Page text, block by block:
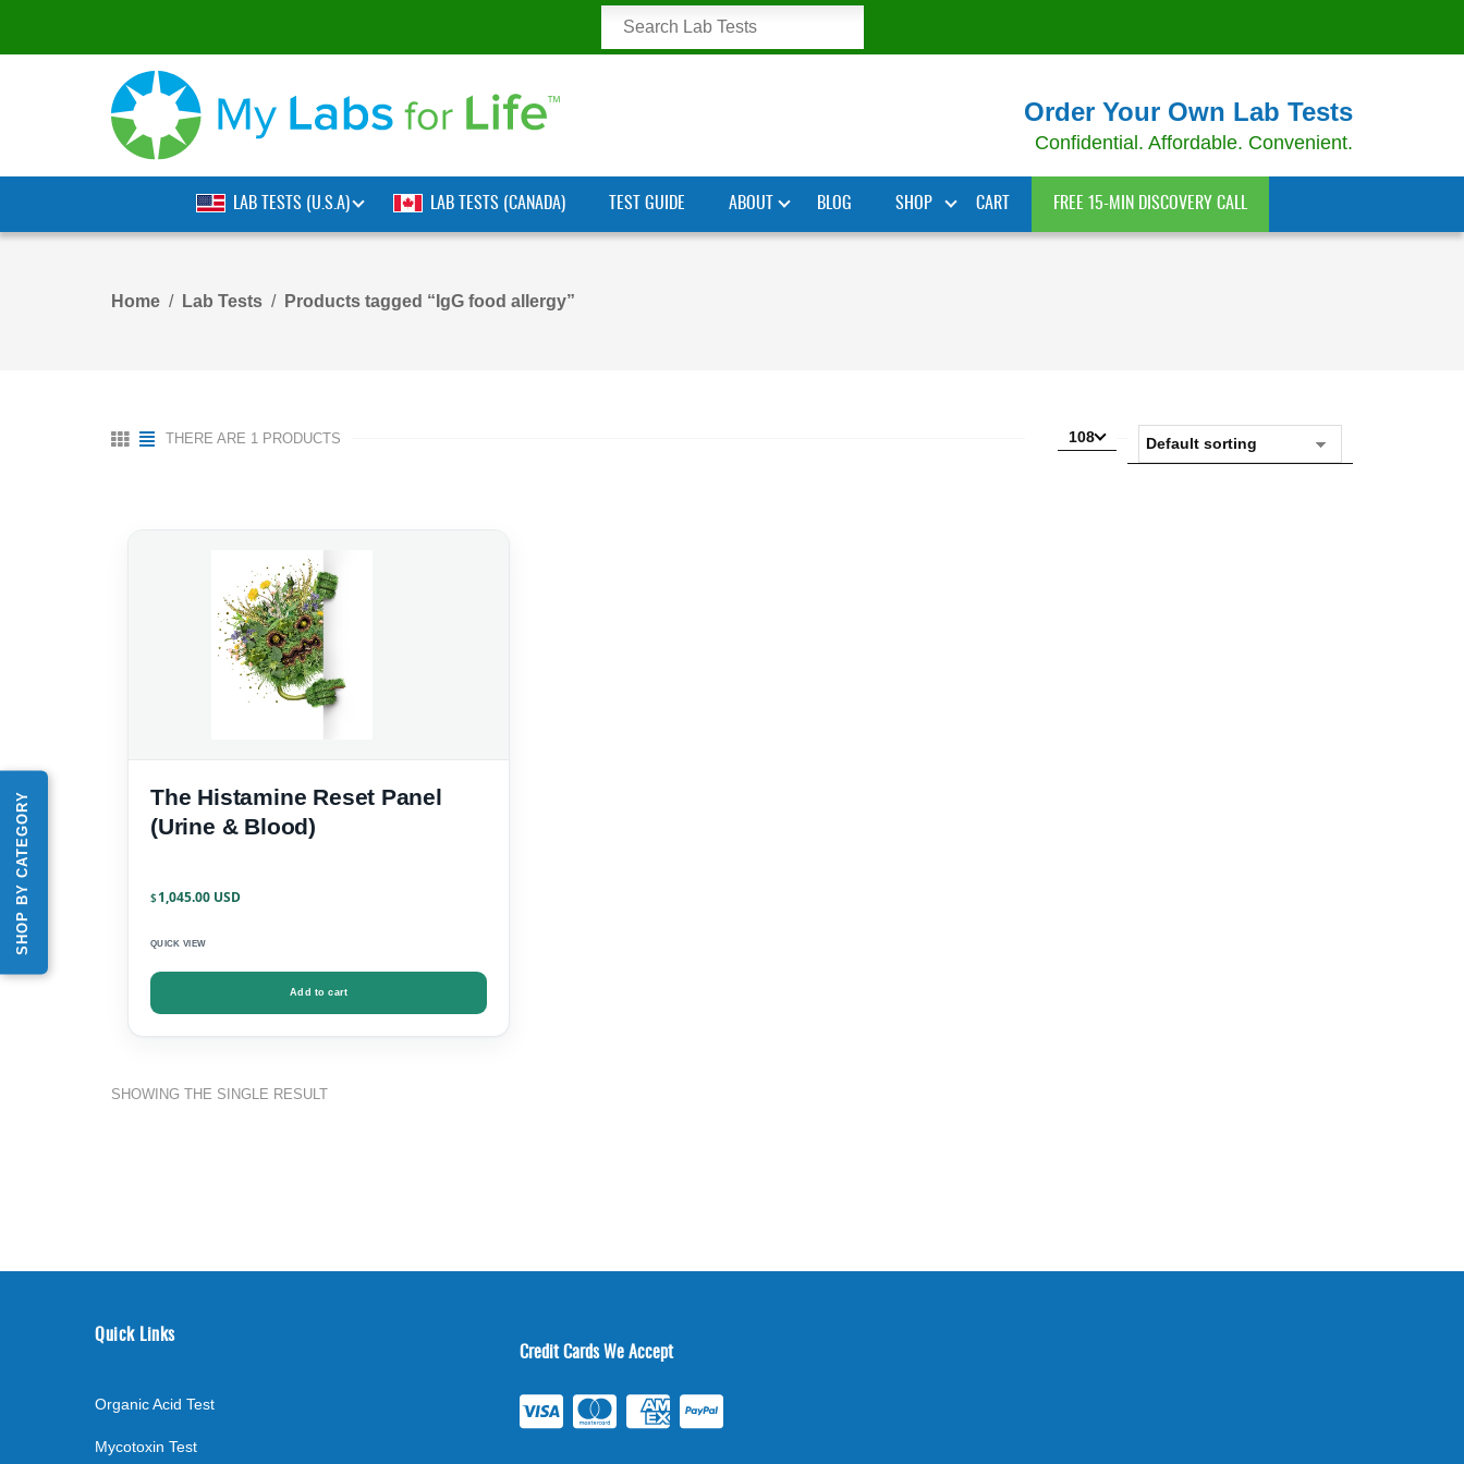
SHOP BY CATEGORY
Order Your Own Lab Tests
Confidential. Affordable. Convenient.
LAB TESTS (U.S.A) LAB TESTS (CANADA) TEST GUIDE ABOUT BLOG SHOP CART FREE 15-MIN DISCOVERY CALL
Home Lab Tests Products tagged “IgG food allergy”
THERE ARE 1 PRODUCTS 108
The Histamine Reset Panel
(Urine & Blood)
$ 1,045.00
QUICK VIEW
Add to cart
SHOWING THE SINGLE RESULT
Quick Links
Organic Acid Test
Mycotoxin Test
Credit Cards We Accept